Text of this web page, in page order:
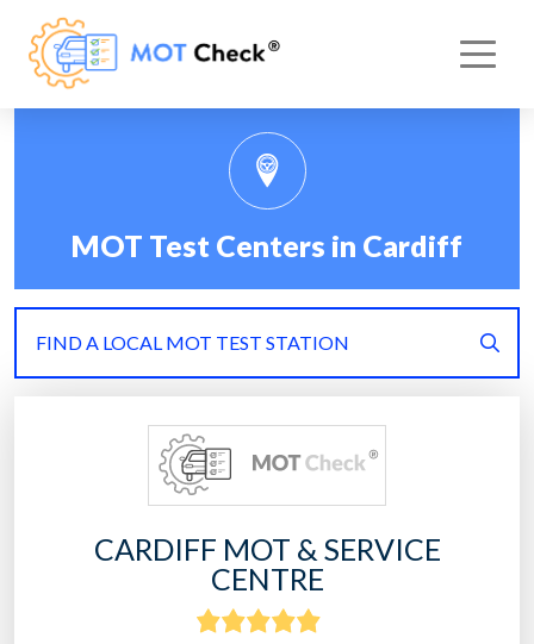
MOT Test Centers in Cardiff
FIND A LOCAL MOT TEST STATION
CARDIFF MOT & SERVICE
CENTRE